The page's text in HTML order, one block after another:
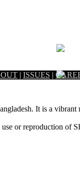
| ISSUES |
It is a
or reproduction of